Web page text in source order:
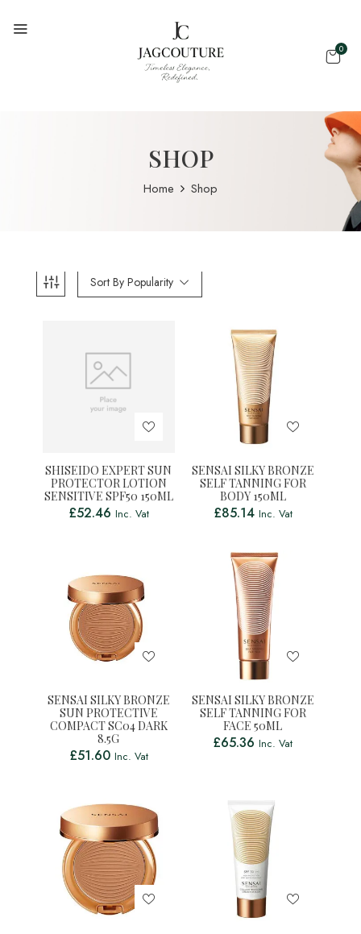
0
SHOP
Home Shop
Sort By Popularity
SHISEIDO EXPERT SUN
PROTECTOR LOTION
SENSITIVE SPF50 150ML
£52.46 Inc. Vat
SENSAI SILKY BRONZE
SELF TANNING FOR
BODY 150ML
£85.14 Inc. Vat
SENSAI SILKY BRONZE
SUN PROTECTIVE
COMPACT SC04 DARK
8.5G
£51.60 Inc. Vat
SENSAI SILKY BRONZE
SELF TANNING FOR
FACE 50ML
£65.36 Inc. Vat